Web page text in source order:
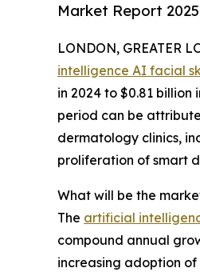
Market Report
LONDON, GREATER
intelligence AI facial
in 2024 to $0.81 billion
period can be
dermatology clinics,
proliferation of smart
What will be the
The artificial
compound annual
increasing adoption